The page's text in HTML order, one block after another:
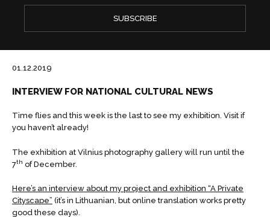
01.12.2019
INTERVIEW FOR NATIONAL CULTURAL NEWS
Time flies and this week is the last to see my exhibition. Visit if
you haven’t already!
The exhibition at Vilnius photography gallery will run until the
7th of December.
Here’s an interview about my project and exhibition “A Private
Cityscape” (it’s in Lithuanian, but online translation works pretty
good these days).